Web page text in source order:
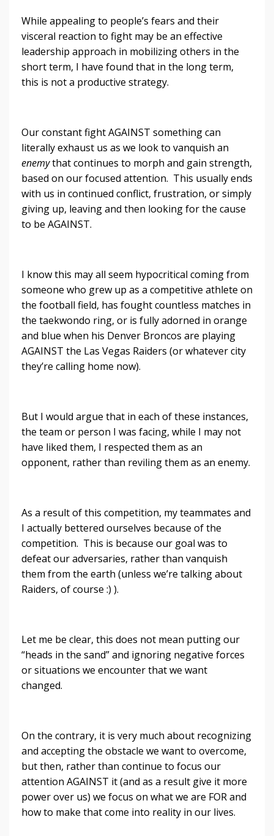
While appealing to people’s fears and their
visceral reaction to fight may be an effective
leadership approach in mobilizing others in the
short term, I have found that in the long term,
this is not a productive strategy.
Our constant fight AGAINST something can
literally exhaust us as we look to vanquish an
enemythat continues to morph and gain strength,
based on our focused attention. This usually ends
with us in continued conflict, frustration, or simply
giving up, leaving and then looking for the cause
to be AGAINST.
I know this may all seem hypocritical coming from
someone who grew up as a competitive athlete on
the football field, has fought countless matches in
the taekwondo ring, or is fully adorned in orange
and blue when his Denver Broncos are playing
AGAINST the Las Vegas Raiders (or whatever city
they’re calling home now).
But I would argue that in each of these instances,
the team or person I was facing, while I may not
have liked them, I respected them as an
opponent, rather than reviling them as an enemy.
As a result of this competition, my teammates and
I actually bettered ourselves because of the
competition. This is because our goal was to
defeat our adversaries, rather than vanquish
them from the earth (unless we’re talking about
Raiders, of course :) ).
Let me be clear, this does not mean putting our
“heads in the sand” and ignoring negative forces
or situations we encounter that we want
changed.
On the contrary, it is very much about recognizing
and accepting the obstacle we want to overcome,
but then, rather than continue to focus our
attention AGAINST it (and as a result give it more
power over us) we focus on what we are FOR and
how to make that come into reality in our lives.